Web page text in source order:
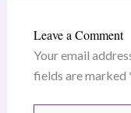
Leave a Comment
Your email
fields are marked